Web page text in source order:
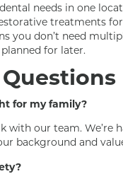
needs in one
treatments
you don’t need
for later.
for my family?
our team. We’re
background and